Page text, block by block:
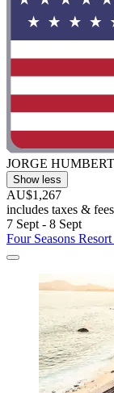
JORGE
Show less
AU$1,267
includes taxes & fees
7 Sept - 8 Sept
Four Seasons